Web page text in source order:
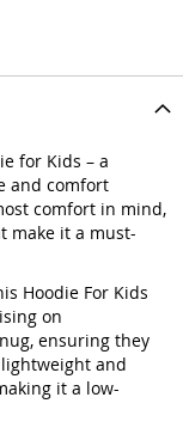
for Kids – a
and comfort
comfort in mind,
make it a must-
Hoodie For Kids
on
ensuring they
and
it a low-